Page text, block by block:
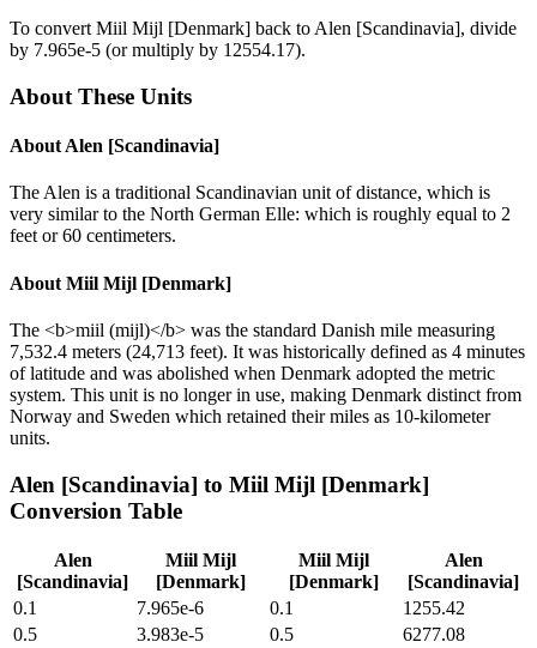
To convert Miil Mijl [Denmark] back to Alen [Scandinavia], divide
by 7.965e-5 (or multiply by 12554.17).
About These Units
About Alen [Scandinavia]
The Alen is a traditional Scandinavian unit of distance, which is
very similar to the North German Elle: which is roughly equal to 2
feet or 60 centimeters.
About Miil Mijl [Denmark]
The <b>miil (mijl)</b> was the standard Danish mile measuring
7,532.4 meters (24,713 feet). It was historically defined as 4 minutes
of latitude and was abolished when Denmark adopted the metric
system. This unit is no longer in use, making Denmark distinct from
Norway and Sweden which retained their miles as 10-kilometer
units.
Alen [Scandinavia] to Miil Mijl [Denmark]
Conversion Table
Alen
[Scandinavia]
Miil Mijl
[Denmark]
Miil Mijl
[Denmark]
Alen
[Scandinavia]
0.1
7.965e-6 0.1
1255.42
0.5
3.983e-5 0.5
6277.08